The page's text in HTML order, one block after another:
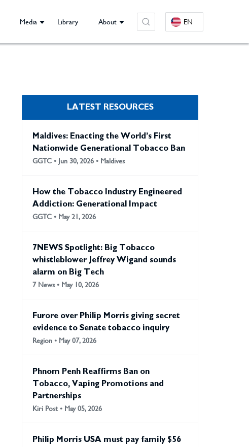
Media Library About EN
LATEST RESOURCES
Maldives: Enacting the World’s First
Nationwide Generational Tobacco Ban
GGTC • Jun 30, 2026 • Maldives
How the Tobacco Industry Engineered
Addiction: Generational Impact
GGTC • May 21, 2026
7NEWS Spotlight: Big Tobacco
whistleblower Jeffrey Wigand sounds
alarm on Big Tech
7 News • May 10, 2026
Furore over Philip Morris giving secret
evidence to Senate tobacco inquiry
Region • May 07, 2026
Phnom Penh Reaffirms Ban on
Tobacco, Vaping Promotions and
Partnerships
Kiri Post • May 05, 2026
Philip Morris USA must pay family $56